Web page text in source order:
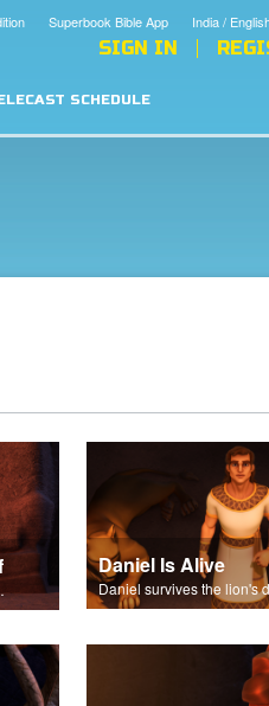
India /
Superbook Bible App
SIGN IN
SCHEDULE
of Israel.
Daniel Is Alive
Daniel survives the lion's